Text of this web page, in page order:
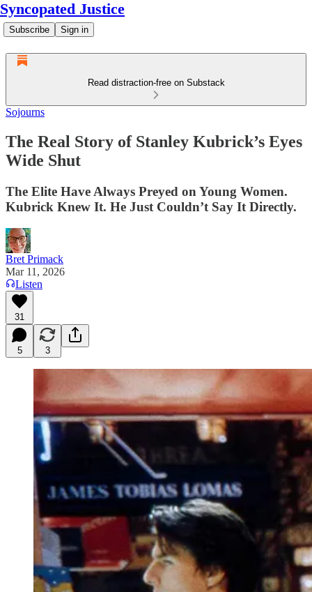
Syncopated Justice
Subscribe Sign in
Read distraction-free on Substack
Sojourns
The Real Story of Stanley Kubrick’s Eyes
Wide Shut
The Elite Have Always Preyed on Young Women.
Kubrick Knew It. He Just Couldn’t Say It Directly.
Bret Primack
Mar 11, 2026
Listen
31
5 3